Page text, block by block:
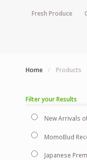
Fresh Produce
Home / Products
Filter your Results
New Arrivals
MomoBud
Japanese